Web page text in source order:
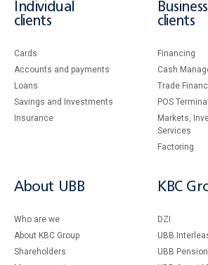
Individual
clients
Cards
Accounts and payments
Loans
Savings and Investments
Insurance
Business
clients
Financing
Cash
Тrade
POS
Markets,
Services
Factoring
About UBB
Who are we
About KBC Group
Shareholders
KBC
DZI
UBB
UBB